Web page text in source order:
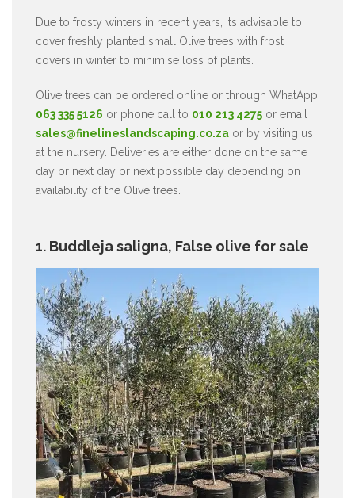
Due to frosty winters in recent years, its advisable to
cover freshly planted small Olive trees with frost
covers in winter to minimise loss of plants.
Olive trees can be ordered online or through WhatApp
063 335 5126 or phone call to 010 213 4275 or email
sales@finelineslandscaping.co.za or by visiting us
at the nursery. Deliveries are either done on the same
day or next day or next possible day depending on
availability of the Olive trees.
1. Buddleja saligna, False olive for sale